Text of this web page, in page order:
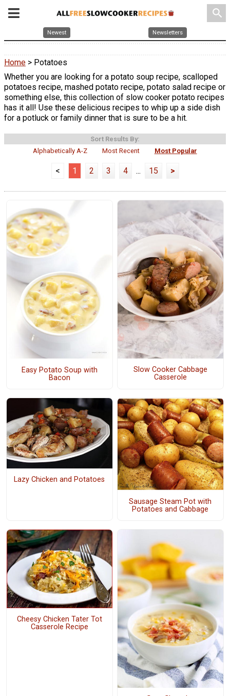
search
Newest Newsletters
Home > Potatoes
Whether you are looking for a potato soup recipe, scalloped
potatoes recipe, mashed potato recipe, potato salad recipe or
something else, this collection of slow cooker potato recipes
has it all! Use these delicious recipes to whip up a side dish
for a potluck or family dinner that is sure to be a hit.
Sort Results By:
Alphabetically A-Z
Most Recent Most Popular
< 1 2 3 4 ... 15 >
Easy Potato Soup with
Bacon
Slow Cooker Cabbage
Casserole
Lazy Chicken and Potatoes
Sausage Steam Pot with
Potatoes and Cabbage
Cheesy Chicken Tater Tot
Casserole Recipe